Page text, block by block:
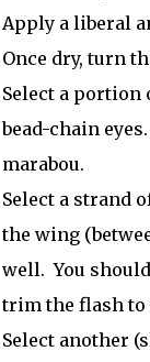
Apply a liberal
Once dry, turn
Select a portion
bead-chain
marabou.
Select a strand
the wing
well. You
trim the flash to
Select another